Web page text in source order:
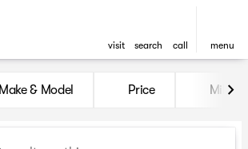
visit search call menu
Sale at
Make & Model Price Miles